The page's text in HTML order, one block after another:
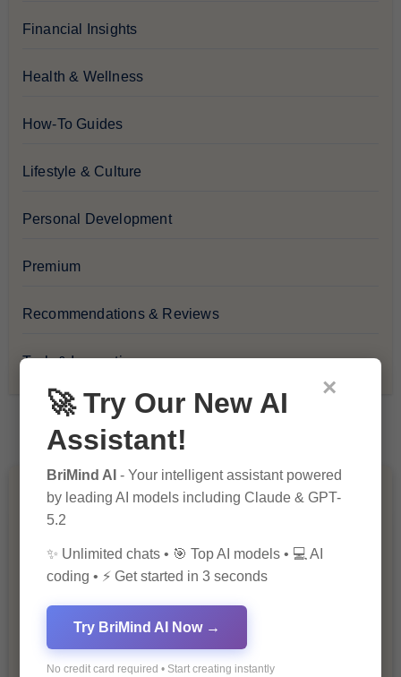
Financial Insights
Health & Wellness
How-To Guides
Lifestyle & Culture
Personal Development
Premium
Recommendations & Reviews
Tech & Innovation
You Missed
10 Ways to Improve Your Website’s
×
🚀 Try Our New AI
Assistant!
BriMind AI - Your intelligent assistant powered
by leading AI models including Claude & GPT-
5.2
✨ Unlimited chats • 🎯 Top AI models • 💻 AI
coding • ⚡ Get started in 3 seconds
Try BriMind AI Now →
No credit card required • Start creating instantly